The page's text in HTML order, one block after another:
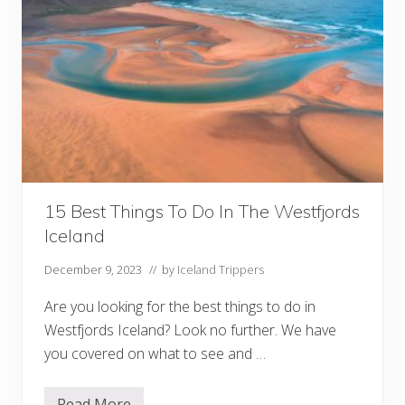
15 Best Things To Do In The Westfjords
Iceland
December 9, 2023 // by Iceland Trippers
Are you looking for the best things to do in
Westfjords Iceland? Look no further. We have
you covered on what to see and …